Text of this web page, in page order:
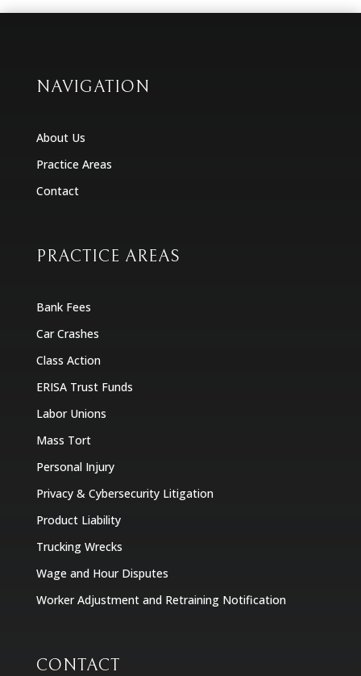
NAVIGATION
About Us
Practice Areas
Contact
PRACTICE AREAS
Bank Fees
Car Crashes
Class Action
ERISA Trust Funds
Labor Unions
Mass Tort
Personal Injury
Privacy & Cybersecurity Litigation
Product Liability
Trucking Wrecks
Wage and Hour Disputes
Worker Adjustment and Retraining Notification
CONTACT